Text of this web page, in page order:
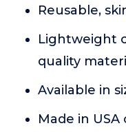
Reusable,
Lightweight
quality
Available in
Made in